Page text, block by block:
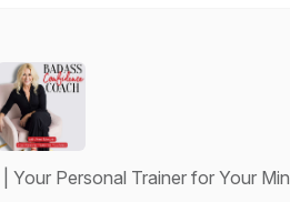
Your Personal Trainer for Your